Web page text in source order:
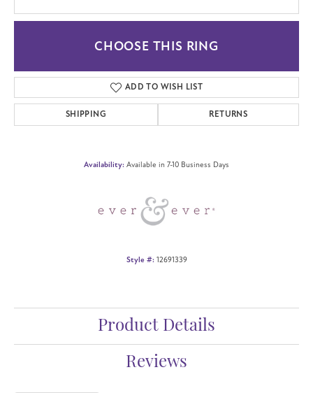
CHOOSE THIS RING
ADD TO WISH LIST
SHIPPING RETURNS
Availability: Available in 7-10 Business Days
Style #: 12691339
Product Details
Reviews